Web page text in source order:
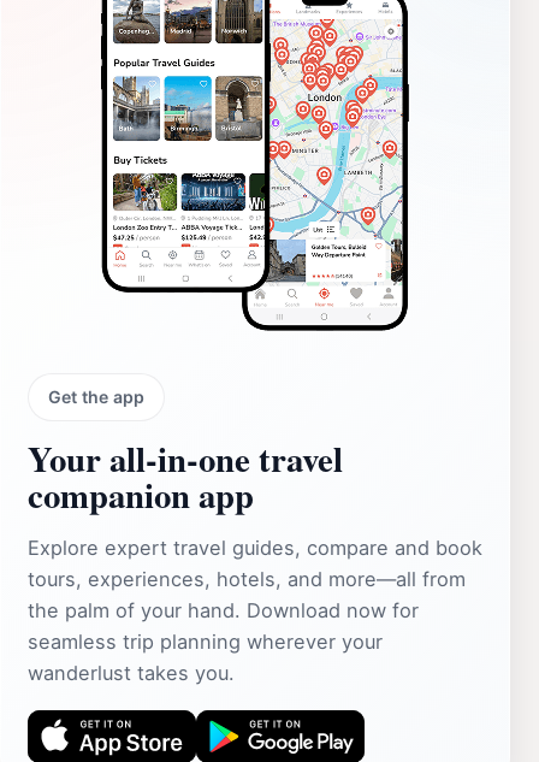
Get the app
Your all‑in‑one travel
companion app
Explore expert travel guides, compare and book
tours, experiences, hotels, and more—all from
the palm of your hand. Download now for
seamless trip planning wherever your
wanderlust takes you.